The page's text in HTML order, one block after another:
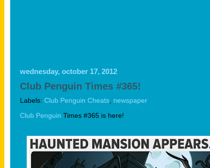
wednesday, october 17, 2012
Club Penguin Times #365!
Labels: Club Penguin Cheats newspaper
Club Penguin Times #365 is here!